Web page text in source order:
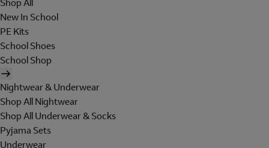
Shop All
New In School
PE Kits
School Shoes
School Shop
Nightwear & Underwear
Shop All Nightwear
Shop All Underwear & Socks
Pyjama Sets
Underwear